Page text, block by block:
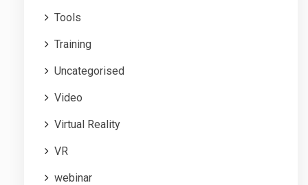
Tools
Training
Uncategorised
Video
Virtual Reality
VR
webinar